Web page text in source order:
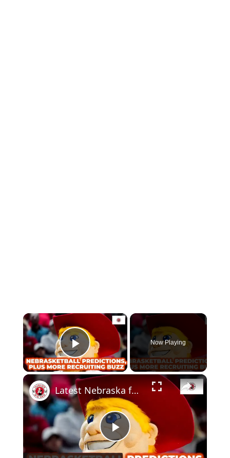
×
Play Video
Now Playing
×
Play
Latest Nebraska football recruiting buzz, plus Nebraska vs. Ohio State predictions